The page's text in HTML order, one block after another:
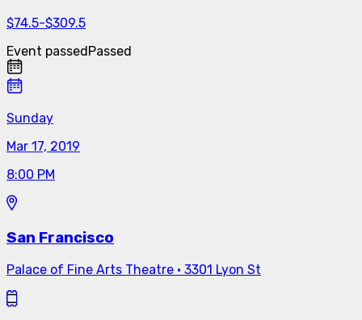
$74.5-$309.5
Event passedPassed
Sunday
Mar 17, 2019
8:00 PM
San Francisco
Palace of Fine Arts Theatre · 3301 Lyon St